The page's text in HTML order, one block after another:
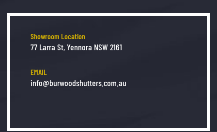
Showroom Location
77 Larra St, Yennora NSW 2161
EMAIL
info@burwoodshutters.com.au